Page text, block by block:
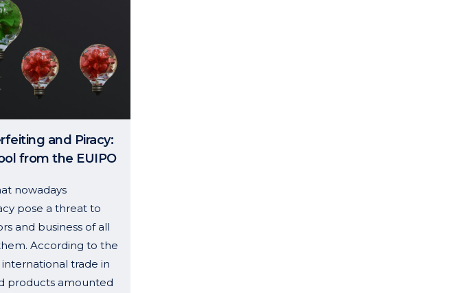
and Piracy:
from the EUIPO
nowadays
pose a threat to
and business of all
According to the
trade in
products amounted